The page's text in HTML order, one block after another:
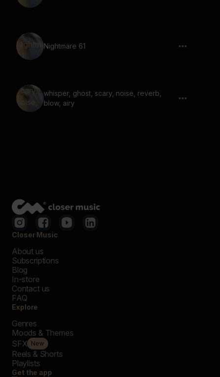
Nightmare 61
whisper, ghost, scary, noise, reverb,
blow, airy
Closer Music
About us
Subscriptions
Blog
In-store
Contact us
FAQ
Explore
Genres
Moods & Themes
SFX New
Reels & Shorts
Playlists
Get the app